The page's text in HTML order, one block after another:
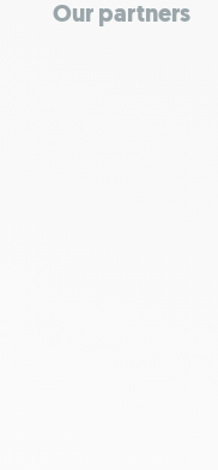
Our partners